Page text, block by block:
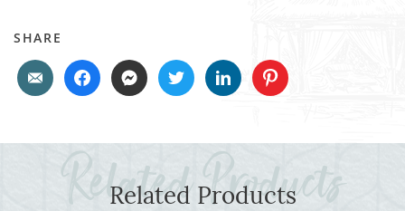
SHARE
Related Products